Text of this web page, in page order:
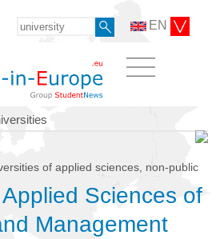
EN
of applied sciences, non-public
Sciences of
Management